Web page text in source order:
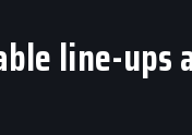
line-